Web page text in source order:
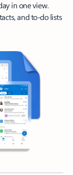
in one view.
and to-do lists